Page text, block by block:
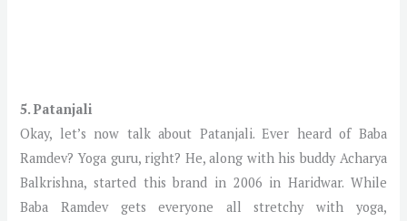
5. Patanjali
Okay, let’s now talk about Patanjali. Ever heard of Baba
Ramdev? Yoga guru, right? He, along with his buddy Acharya
Balkrishna, started this brand in 2006 in Haridwar. While
Baba Ramdev gets everyone all stretchy with yoga,